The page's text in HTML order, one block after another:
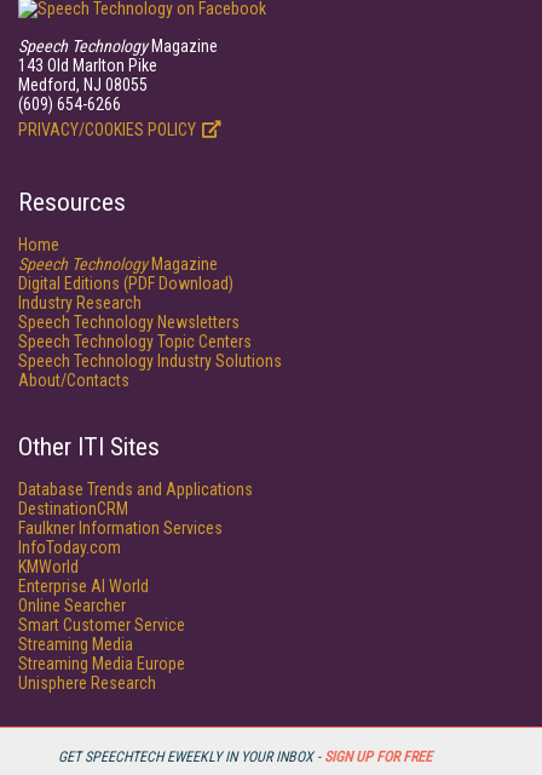
GET SPEECHTECH EWEEKLY IN YOUR INBOX - SIGN UP FOR FREE
Speech TechnologyMagazine
143 Old Marlton Pike
Medford, NJ 08055
(609) 654-6266
PRIVACY/COOKIES POLICY
Resources
Home
Speech TechnologyMagazine
Digital Editions (PDF Download)
Industry Research
Speech Technology Newsletters
Speech Technology Topic Centers
Speech Technology Industry Solutions
About/Contacts
Other ITI Sites
Database Trends and Applications
DestinationCRM
Faulkner Information Services
InfoToday.com
KMWorld
Enterprise AI World
Online Searcher
Smart Customer Service
Streaming Media
Streaming Media Europe
Unisphere Research